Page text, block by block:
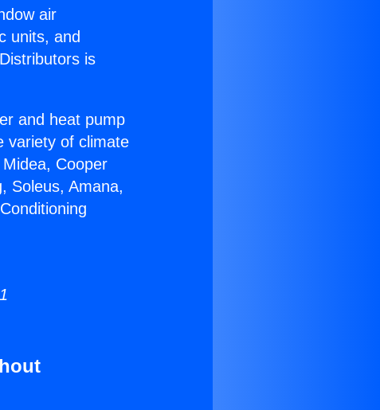
air
units, and
is
and heat pump
variety of climate
Cooper
Soleus, Amana,